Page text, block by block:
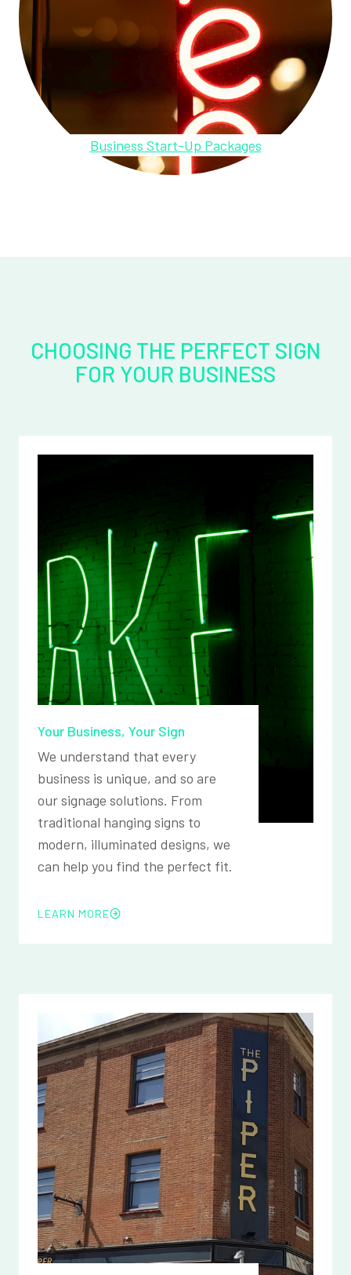
Business Start-Up Packages
CHOOSING THE PERFECT SIGN
FOR YOUR BUSINESS
Your Business, Your Sign
We understand that every
business is unique, and so are
our signage solutions. From
traditional hanging signs to
modern, illuminated designs, we
can help you find the perfect fit.
LEARN MORE